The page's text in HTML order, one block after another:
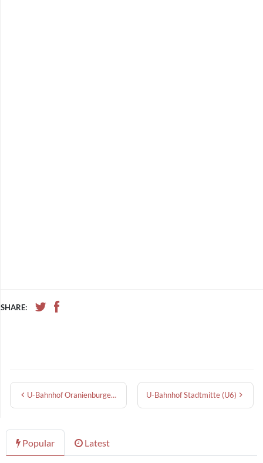
SHARE:
U-Bahnhof Oranienburger Tor U-Bahnhof Stadtmitte (U6)
Popular Latest